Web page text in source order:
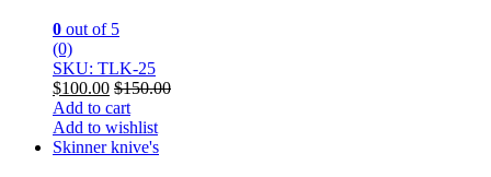
0 out of 5
(0)
SKU: TLK-25
$100.00 $150.00
Add to cart
Add to wishlist
Skinner knive's